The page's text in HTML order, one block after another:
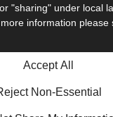
on Facebook
us on Twitter
Subscribe on
Follow us
2026 Comfort Windows &
"sharing" under local
information please
Accept All
Non-Essential